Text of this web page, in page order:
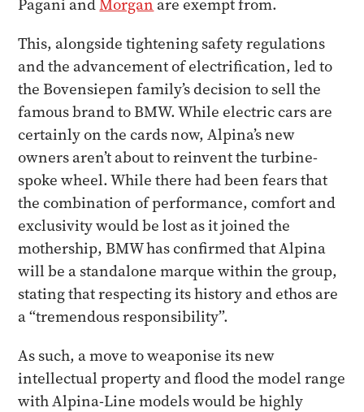
Pagani andMorgan are exempt from.
This, alongside tightening safety regulations
and the advancement of electrification, led to
the Bovensiepen family’s decision to sell the
famous brand to BMW. While electric cars are
certainly on the cards now, Alpina’s new
owners aren’t about to reinvent the turbine-
spoke wheel. While there had been fears that
the combination of performance, comfort and
exclusivity would be lost as it joined the
mothership, BMW has confirmed that Alpina
will be a standalone marque within the group,
stating that respecting its history and ethos are
a “tremendous responsibility”.
As such, a move to weaponise its new
intellectual property and flood the model range
with Alpina-Line models would be highly